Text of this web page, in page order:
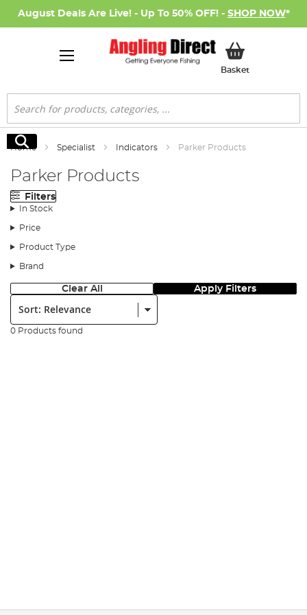
August Deals Are Live! - Up To 50% OFF! - SHOP NOW*
BasketMy Basket
Search
Search
Home Specialist Indicators Parker Products
Parker Products
Filters
In Stock
Price
Product Type
Brand
Clear All Apply Filters
Sort:
0 Products found